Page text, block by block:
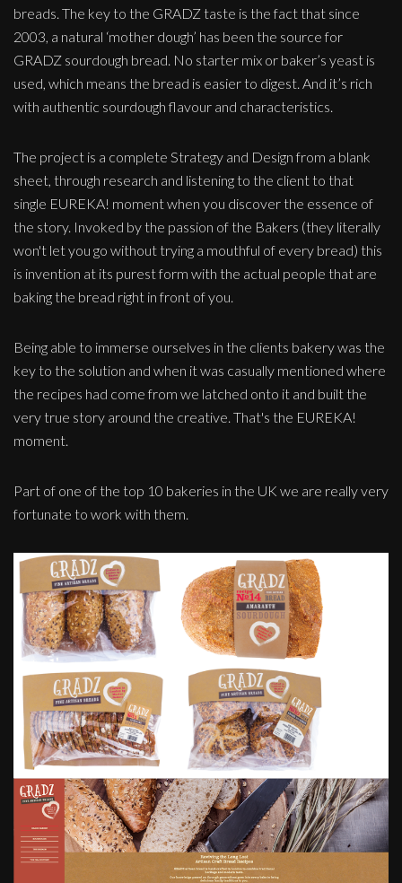
breads. The key to the GRADZ taste is the fact that since
2003, a natural ‘mother dough’ has been the source for
GRADZ sourdough bread. No starter mix or baker’s yeast is
used, which means the bread is easier to digest. And it’s rich
with authentic sourdough flavour and characteristics.
The project is a complete Strategy and Design from a blank
sheet, through research and listening to the client to that
single EUREKA! moment when you discover the essence of
the story. Invoked by the passion of the Bakers (they literally
won't let you go without trying a mouthful of every bread) this
is invention at its purest form with the actual people that are
baking the bread right in front of you.
Being able to immerse ourselves in the clients bakery was the
key to the solution and when it was casually mentioned where
the recipes had come from we latched onto it and built the
very true story around the creative. That's the EUREKA!
moment.
Part of one of the top 10 bakeries in the UK we are really very
fortunate to work with them.